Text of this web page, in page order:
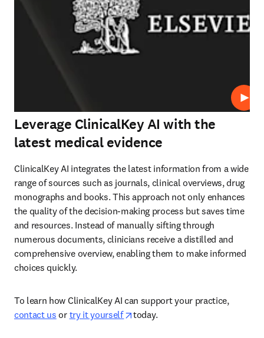
Play
Leverage ClinicalKey AI with the
latest medical evidence
ClinicalKey AI integrates the latest information from a wide
range of sources such as journals, clinical overviews, drug
monographs and books. This approach not only enhances
the quality of the decision-making process but saves time
and resources. Instead of manually sifting through
numerous documents, clinicians receive a distilled and
comprehensive overview, enabling them to make informed
choices quickly.
To learn how ClinicalKey AI can support your practice,
contact us or try it yourself opens in new tab/window
today.